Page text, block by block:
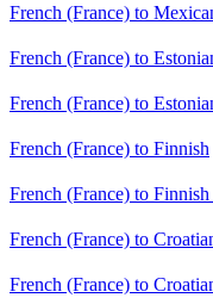
French (France) to
French (France) to
French (France) to
French (France) to Finnish
French (France) to
French (France) to
French (France) to